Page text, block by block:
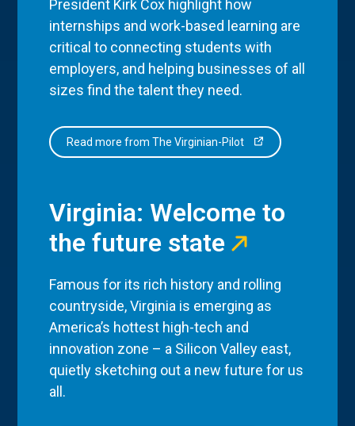
President Kirk Cox highlight how
internships and work-based learning are
critical to connecting students with
employers, and helping businesses of all
sizes find the talent they need.
Read more from The Virginian-Pilot
Virginia: Welcome to
the future state
Famous for its rich history and rolling
countryside, Virginia is emerging as
America’s hottest high-tech and
innovation zone – a Silicon Valley east,
quietly sketching out a new future for us
all.